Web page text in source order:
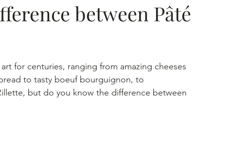
between Pâté
for centuries, ranging from amazing cheeses
to tasty boeuf bourguignon, to
but do you know the difference between